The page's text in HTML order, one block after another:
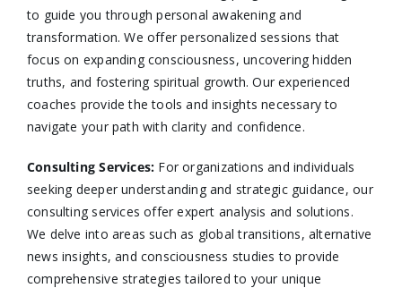
to guide you through personal awakening and
transformation. We offer personalized sessions that
focus on expanding consciousness, uncovering hidden
truths, and fostering spiritual growth. Our experienced
coaches provide the tools and insights necessary to
navigate your path with clarity and confidence.​
Consulting Services: For organizations and individuals
seeking deeper understanding and strategic guidance, our
consulting services offer expert analysis and solutions.
We delve into areas such as global transitions, alternative
news insights, and consciousness studies to provide
comprehensive strategies tailored to your unique